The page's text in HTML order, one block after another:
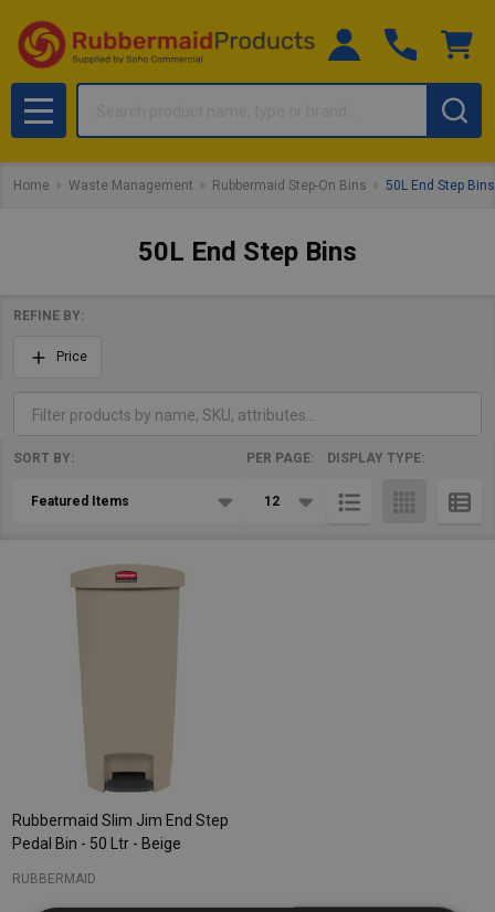
MENU
Home Waste Management Rubbermaid Step-On Bins 50L End Step Bins
50L End Step Bins
Filter
By
REFINE BY:
Price
Products
SORT BY: PER PAGE: DISPLAY TYPE:
Rubbermaid Slim Jim End Step
Pedal Bin - 50 Ltr - Beige
RUBBERMAID